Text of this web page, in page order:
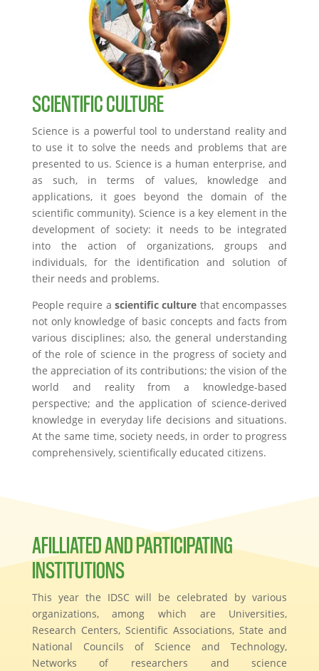
SCIENTIFIC CULTURE
Science is a powerful tool to understand reality and
to use it to solve the needs and problems that are
presented to us. Science is a human enterprise, and
as such, in terms of values, knowledge and
applications, it goes beyond the domain of the
scientific community). Science is a key element in the
development of society: it needs to be integrated
into the action of organizations, groups and
individuals, for the identification and solution of
their needs and problems.
People require a scientific culture that encompasses
not only knowledge of basic concepts and facts from
various disciplines; also, the general understanding
of the role of science in the progress of society and
the appreciation of its contributions; the vision of the
world and reality from a knowledge-based
perspective; and the application of science-derived
knowledge in everyday life decisions and situations.
At the same time, society needs, in order to progress
comprehensively, scientifically educated citizens.
AFILLIATED AND PARTICIPATING
INSTITUTIONS
This year the IDSC will be celebrated by various
organizations, among which are Universities,
Research Centers, Scientific Associations, State and
National Councils of Science and Technology,
Networks of researchers and science